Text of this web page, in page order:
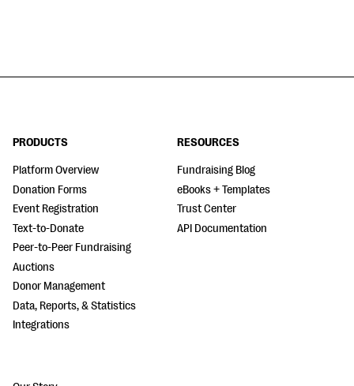
PRODUCTS
Platform Overview
Donation Forms
Event Registration
Text-to-Donate
Peer-to-Peer Fundraising
Auctions
Donor Management
Data, Reports, & Statistics
Integrations
RESOURCES
Fundraising Blog
eBooks + Templates
Trust Center
API Documentation